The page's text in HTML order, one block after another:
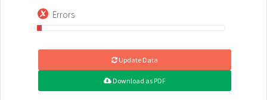
Errors
Update Data
Download as PDF